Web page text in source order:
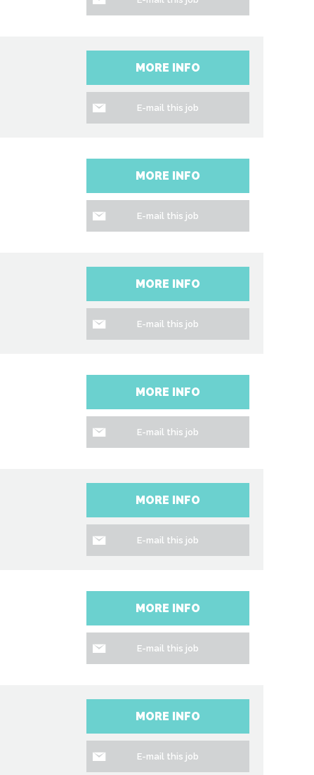
MORE INFO
E-mail this job
MORE INFO
E-mail this job
MORE INFO
E-mail this job
MORE INFO
E-mail this job
MORE INFO
E-mail this job
MORE INFO
E-mail this job
MORE INFO
E-mail this job